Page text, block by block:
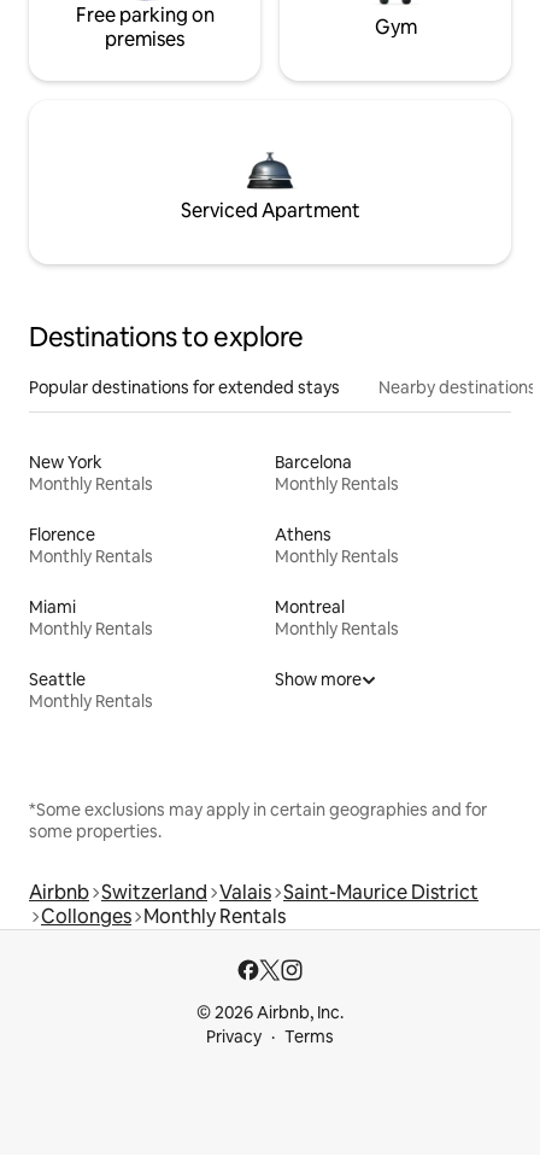
Free parking on
premises
Gym
Serviced Apartment
Destinations to explore
Popular destinations for extended stays Nearby destinations
New York
Monthly Rentals
Barcelona
Monthly Rentals
Florence
Monthly Rentals
Athens
Monthly Rentals
Miami
Monthly Rentals
Montreal
Monthly Rentals
Seattle
Monthly Rentals
Show more
*Some exclusions may apply in certain geographies and for
some properties.
Airbnb Switzerland Valais Saint-Maurice District
Collonges Monthly Rentals
© 2026 Airbnb, Inc.
Privacy
Terms